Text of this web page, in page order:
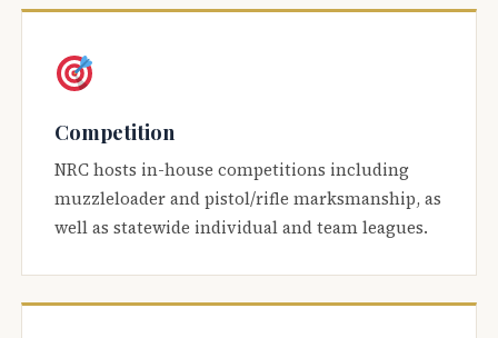
Competition
NRC hosts in-house competitions including
muzzleloader and pistol/rifle marksmanship, as
well as statewide individual and team leagues.